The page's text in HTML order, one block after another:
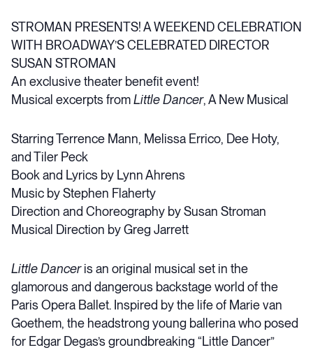
STROMAN PRESENTS! A WEEKEND CELEBRATION
WITH BROADWAY’S CELEBRATED DIRECTOR
SUSAN STROMAN
An exclusive theater benefit event!
Musical excerpts fromLittle Dancer, A New Musical
Starring Terrence Mann, Melissa Errico, Dee Hoty,
and Tiler Peck
Book and Lyrics by Lynn Ahrens
Music by Stephen Flaherty
Direction and Choreography by Susan Stroman
Musical Direction by Greg Jarrett
Little Danceris an original musical set in the
glamorous and dangerous backstage world of the
Paris Opera Ballet. Inspired by the life of Marie van
Goethem, the headstrong young ballerina who posed
for Edgar Degas’s groundbreaking “Little Dancer”